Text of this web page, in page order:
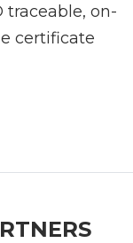
traceable, on-
certificate